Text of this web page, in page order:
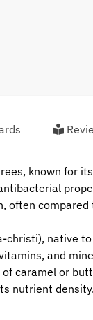
known for
often
christi), native
and
caramel or
nutrient density.